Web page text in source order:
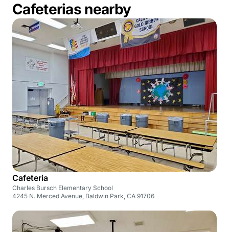
Cafeterias nearby
Cafeteria
Charles Bursch Elementary School
4245 N. Merced Avenue, Baldwin Park, CA 91706